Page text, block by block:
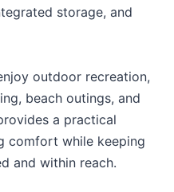
storage, and
outdoor recreation,
beach outings, and
a practical
comfort while keeping
and within reach.